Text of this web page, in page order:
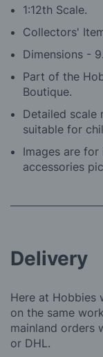
1:12th Scale.
Collectors'
Dimensions -
Part of the
Boutique.
Detailed scale
suitable for
Images are
accessories
Delivery
Here at Hobbies
on the same
mainland orders
or DHL.